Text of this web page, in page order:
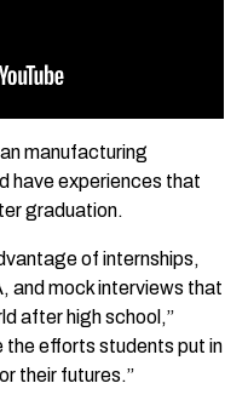
manufacturing
have experiences that
graduation.
of internships,
and mock interviews that
after high school,”
the efforts students put in
their futures.”